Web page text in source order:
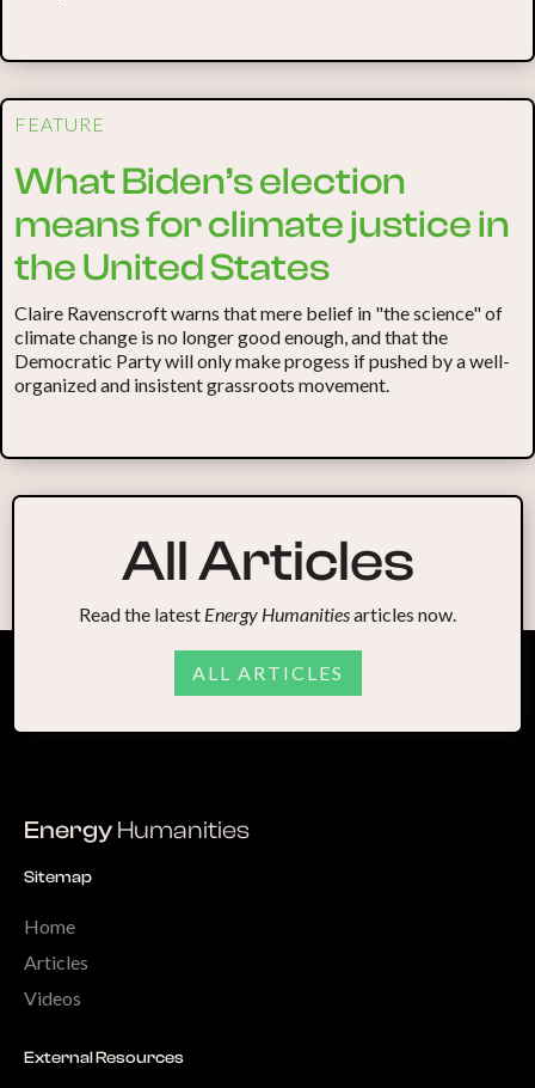
FEATURE
What Biden’s election
means for climate justice in
the United States
Claire Ravenscroft warns that mere belief in "the science" of
climate change is no longer good enough, and that the
Democratic Party will only make progess if pushed by a well-
organized and insistent grassroots movement.
All Articles
Read the latest Energy Humanitiesarticles now.
ALL ARTICLES
Energy Humanities
Sitemap
Home
Articles
Videos
External Resources